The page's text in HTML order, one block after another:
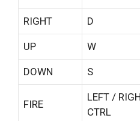
RIGHT D
UP W
DOWN S
FIRE
LEFT /
CTRL